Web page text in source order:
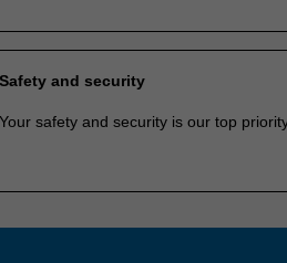
Safety and security
Your safety and security is our top